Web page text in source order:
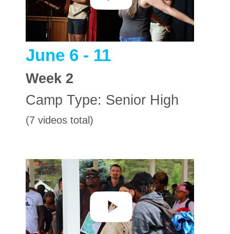
June 6 - 11
Week 2
Camp Type: Senior High
(7 videos total)